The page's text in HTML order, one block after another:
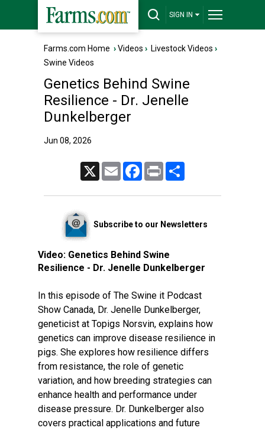
SIGN IN
Farms.com Home ›Videos › Livestock Videos ›
Swine Videos
Genetics Behind Swine
Resilience - Dr. Jenelle
Dunkelberger
Jun 08, 2026
Email FacebookPrint
Subscribe to our Newsletters
Video: Genetics Behind Swine
Resilience - Dr. Jenelle Dunkelberger
In this episode of The Swine it Podcast
Show Canada, Dr. Jenelle Dunkelberger,
geneticist at Topigs Norsvin, explains how
genetics can improve disease resilience in
pigs. She explores how resilience differs
from resistance, the role of genetic
variation, and how breeding strategies can
enhance health and performance under
disease pressure. Dr. Dunkelberger also
covers practical applications and future